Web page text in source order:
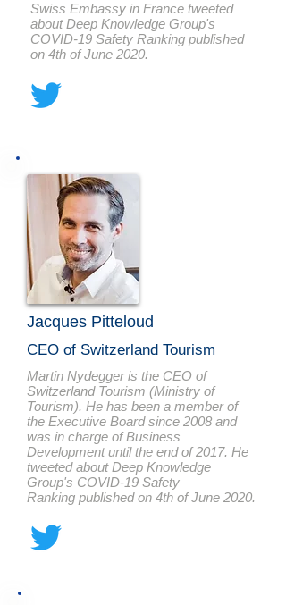
Swiss Embassy in France tweeted
about Deep Knowledge Group's
COVID-19 Safety Ranking published
on 4th of June 2020.
Jacques Pitteloud
CEO of Switzerland Tourism
Martin Nydegger is the CEO of
Switzerland Tourism (Ministry of
Tourism). He has been a member of
the Executive Board since 2008 and
was in charge of Business
Development until the end of 2017. He
tweeted about Deep Knowledge
Group's COVID-19 Safety
Ranking published on 4th of June 2020.